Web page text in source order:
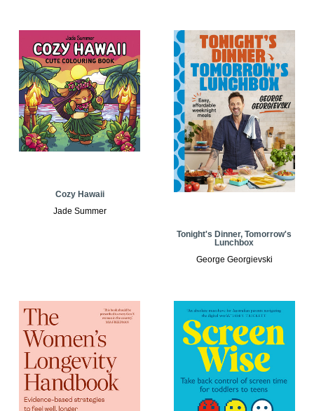
Cozy Hawaii
Jade Summer
Tonight's Dinner, Tomorrow's
Lunchbox
George Georgievski